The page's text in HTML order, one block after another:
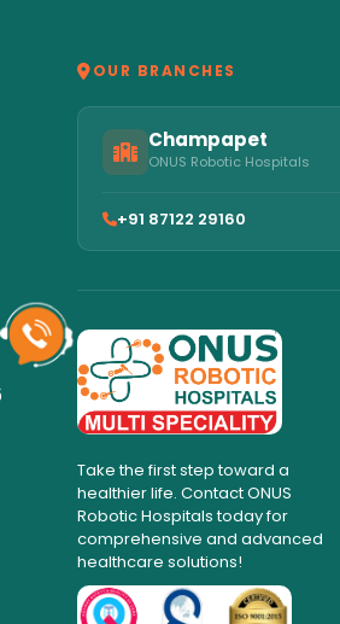
OUR BRANCHES
Champapet
ONUS Robotic Hospitals
+91 87122 29160
Take the first step toward a
healthier life. Contact ONUS
Robotic Hospitals today for
comprehensive and advanced
healthcare solutions!